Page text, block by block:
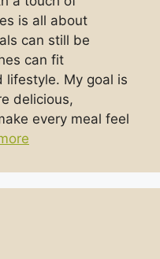
is all about
can still be
can fit
lifestyle. My goal is
delicious,
every meal feel